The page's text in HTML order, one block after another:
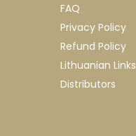
FAQ
Privacy Policy
Refund Policy
Lithuanian Links
Distributors